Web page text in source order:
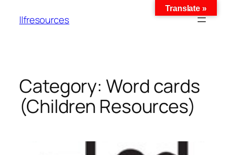
llfresources
Category: Word cards
(Children Resources)
Translate »